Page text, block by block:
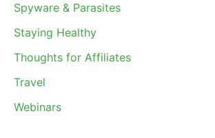
Spyware & Parasites
Staying Healthy
Thoughts for Affiliates
Travel
Webinars